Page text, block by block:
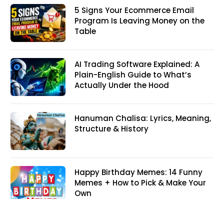
5 Signs Your Ecommerce Email
Program Is Leaving Money on the
Table
AI Trading Software Explained: A
Plain-English Guide to What’s
Actually Under the Hood
Hanuman Chalisa: Lyrics, Meaning,
Structure & History
Happy Birthday Memes: 14 Funny
Memes + How to Pick & Make Your
Own